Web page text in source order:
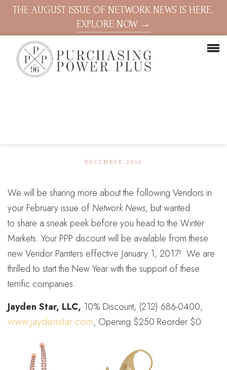
THE AUGUST ISSUE OF NETWORK NEWS IS HERE.
EXPLORE NOW →
DECEMBER 2016
We will be sharing more about the following Vendors in
your February issue of Network News, but wanted
to share a sneak peek before you head to the Winter
Markets. Your PPP discount will be available from these
new Vendor Parnters effective January 1, 2017! We are
thrilled to start the New Year with the support of these
terrific companies.
Jayden Star, LLC, 10% Discount, (212) 686-0400,
www.jaydenstar.com, Opening $250 Reorder $0